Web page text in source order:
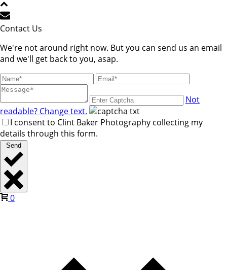
Contact Us
We're not around right now. But you can send us an email
and we'll get back to you, asap.
Not
readable? Change text.
I consent to Clint Baker Photography collecting my
details through this form.
Send
0